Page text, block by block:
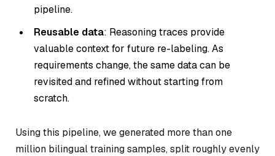
pipeline.
Reusable data: Reasoning traces provide
valuable context for future re-labeling. As
requirements change, the same data can be
revisited and refined without starting from
scratch.
Using this pipeline, we generated more than one
million bilingual training samples, split roughly evenly